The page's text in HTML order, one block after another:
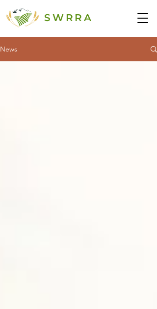
SWRRA
News